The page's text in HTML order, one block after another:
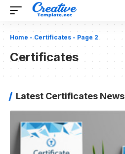
Home -Certificates - Page 2
Certificates
Latest Certificates News